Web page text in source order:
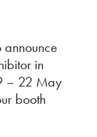
announce
in
– 22 May
booth